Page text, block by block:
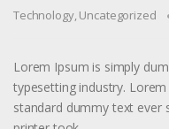
Technology,Uncategorized
Lorem Ipsum is simply
typesetting industry. Lorem
standard dummy text ever